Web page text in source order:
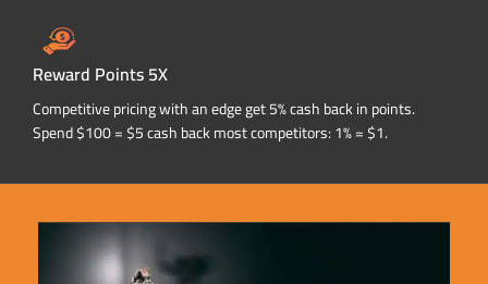
Reward Points 5X
Competitive pricing with an edge get 5% cash back in points.
Spend $100 = $5 cash back most competitors: 1% = $1.